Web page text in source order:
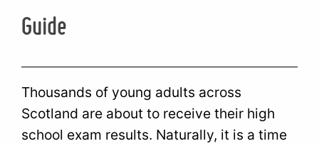
Guide
Thousands of young adults across
Scotland are about to receive their high
school exam results. Naturally, it is a time